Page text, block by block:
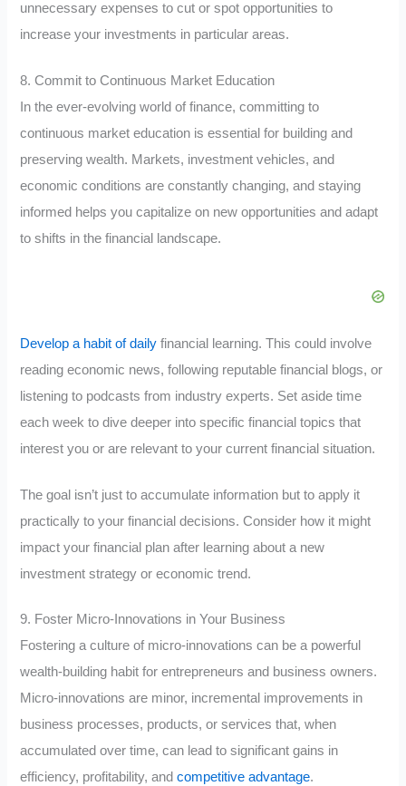
unnecessary expenses to cut or spot opportunities to
increase your investments in particular areas.
8. Commit to Continuous Market Education
In the ever-evolving world of finance, committing to
continuous market education is essential for building and
preserving wealth. Markets, investment vehicles, and
economic conditions are constantly changing, and staying
informed helps you capitalize on new opportunities and adapt
to shifts in the financial landscape.
Develop a habit of daily financial learning. This could involve
reading economic news, following reputable financial blogs, or
listening to podcasts from industry experts. Set aside time
each week to dive deeper into specific financial topics that
interest you or are relevant to your current financial situation.
The goal isn’t just to accumulate information but to apply it
practically to your financial decisions. Consider how it might
impact your financial plan after learning about a new
investment strategy or economic trend.
9. Foster Micro-Innovations in Your Business
Fostering a culture of micro-innovations can be a powerful
wealth-building habit for entrepreneurs and business owners.
Micro-innovations are minor, incremental improvements in
business processes, products, or services that, when
accumulated over time, can lead to significant gains in
efficiency, profitability, andcompetitive advantage.